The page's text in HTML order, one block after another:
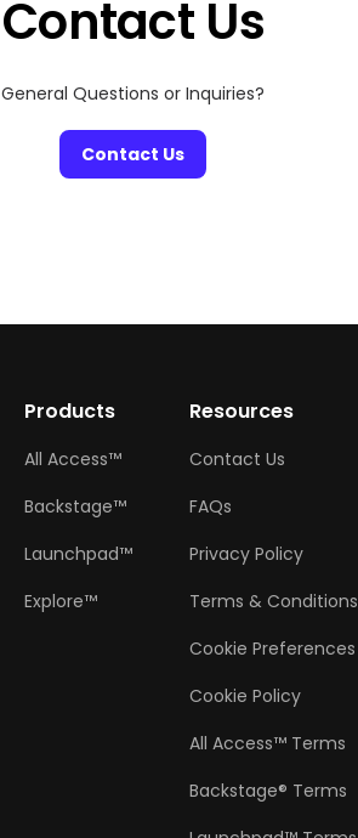
Contact Us
General Questions or Inquiries?
Contact Us
Products
All Access™
Backstage™
Launchpad™
Explore™
Resources
Contact Us
FAQs
Privacy Policy
Terms & Conditions
Cookie Preferences
Cookie Policy
All Access™ Terms
Backstage® Terms